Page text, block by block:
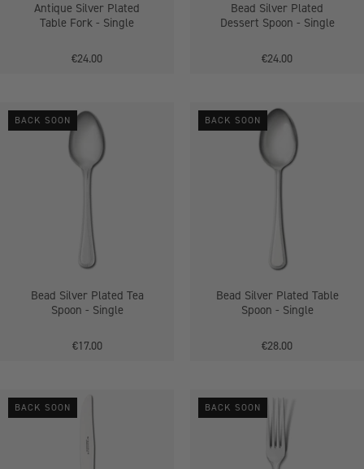
Antique Silver Plated
Table Fork - Single
€24.00
Bead Silver Plated
Dessert Spoon - Single
€24.00
Bead
Silver
Plated
Tea
Single
BACK SOON
Bead Silver Plated Tea
Spoon - Single
€17.00
Bead
Silver
Plated
Table
Single
BACK SOON
Bead Silver Plated Table
Spoon - Single
€28.00
Bead
Silver
Plated
Table
BACK SOON
Dubarry
Plated
Dessert
BACK SOON